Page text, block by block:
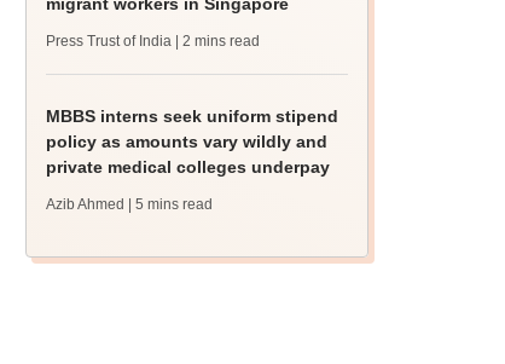
Press Trust of India | 2 mins read
MBBS interns seek uniform stipend
policy as amounts vary wildly and
private medical colleges underpay
Azib Ahmed | 5 mins read